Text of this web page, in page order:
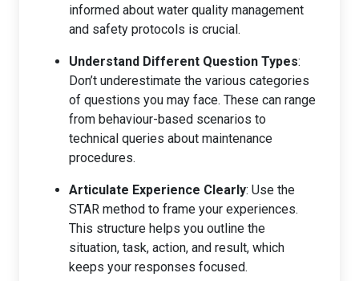
informed about water quality management
and safety protocols is crucial.
Understand Different Question Types:
Don’t underestimate the various categories
of questions you may face. These can range
from behaviour-based scenarios to
technical queries about maintenance
procedures.
Articulate Experience Clearly: Use the
STAR method to frame your experiences.
This structure helps you outline the
situation, task, action, and result, which
keeps your responses focused.